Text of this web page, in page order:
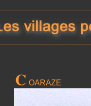
C OARAZE